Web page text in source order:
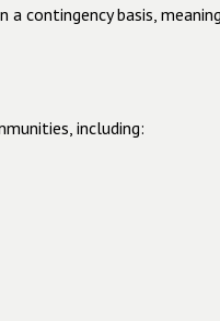
contingency basis,
including: